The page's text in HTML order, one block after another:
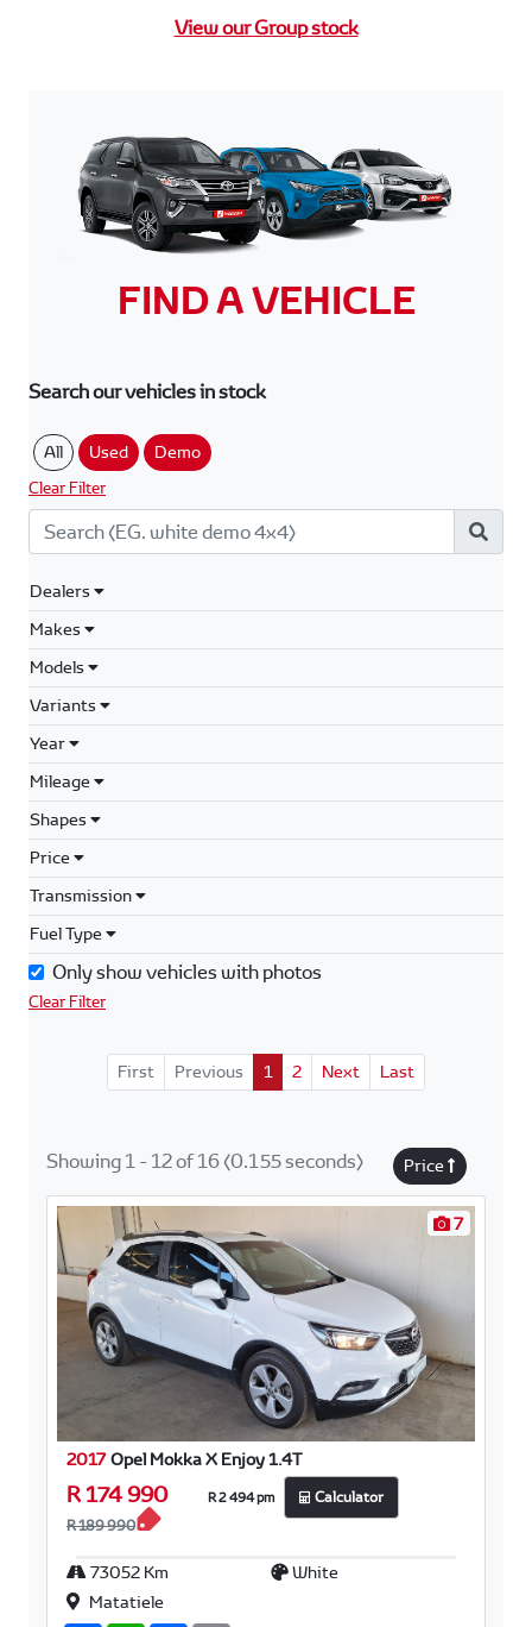
View our Group stock
FIND A VEHICLE
Search our vehicles in stock
All Used Demo
Clear Filter
Dealers
Makes
Models
Variants
Year
Mileage
Shapes
Price
Transmission
Fuel Type
Only show vehicles with photos
Clear Filter
First Previous 1 2 Next Last
Price
Showing 1 - 12 of 16 (0.155 seconds)
7
2017 Opel Mokka X Enjoy 1.4T
R 174 990
R 189 990
R 2 494 pm Calculator
73052 Km
White
Matatiele